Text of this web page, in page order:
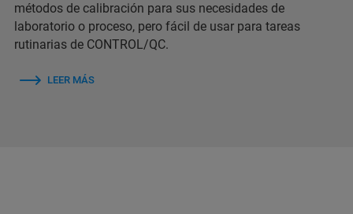
métodos de calibración para sus necesidades de
laboratorio o proceso, pero fácil de usar para tareas
rutinarias de CONTROL/QC.
LEER MÁS